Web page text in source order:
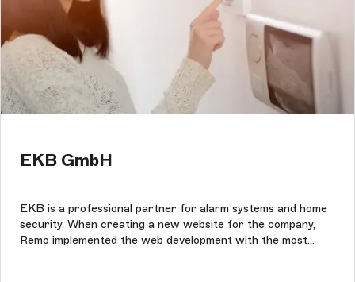
EKB GmbH
EKB is a professional partner for alarm systems and home
security. When creating a new website for the company,
Remo implemented the web development with the most
the modern security solutions of EKB. The user experience